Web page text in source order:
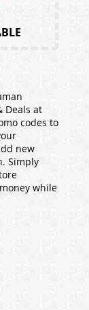
Deals at
codes to
new
Simply
while